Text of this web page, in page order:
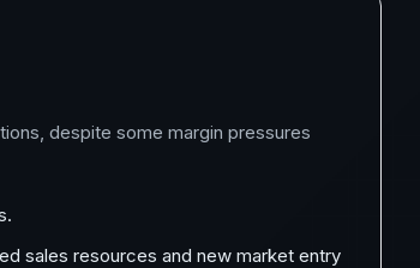
despite some margin pressures
sales resources and new market entry